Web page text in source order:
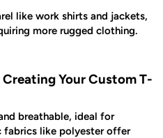
like work shirts and jackets,
more rugged clothing.
Your Custom T-
breathable, ideal for
fabrics like polyester offer